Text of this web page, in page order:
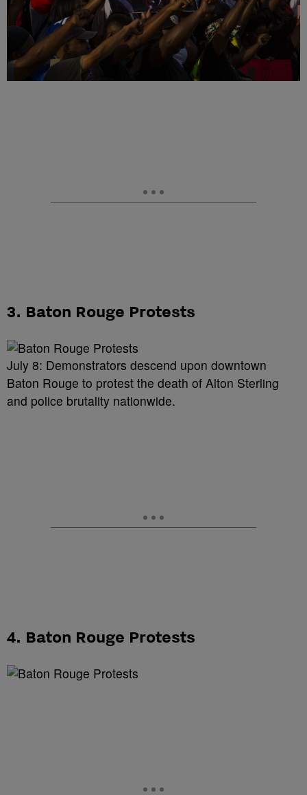
3. Baton Rouge Protests
July 8: Demonstrators descend upon downtown
Baton Rouge to protest the death of Alton Sterling
and police brutality nationwide.
4. Baton Rouge Protests